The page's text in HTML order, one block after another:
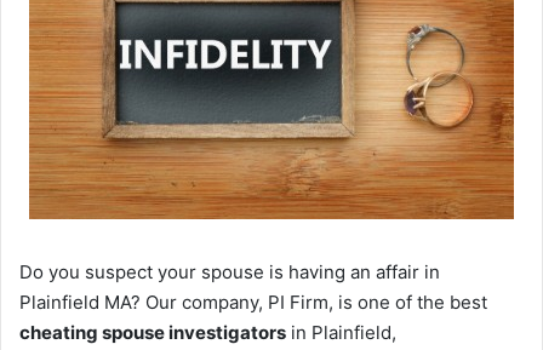
Do you suspect your spouse is having an affair in
Plainfield MA? Our company, PI Firm, is one of the best
cheating spouse investigators in Plainfield,